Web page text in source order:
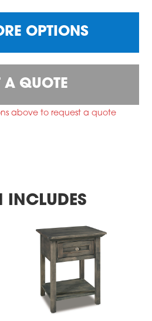
OPTIONS
A QUOTE
above to request a quote
INCLUDES